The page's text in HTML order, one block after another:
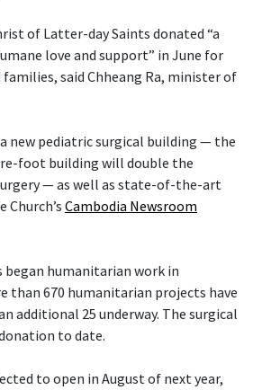
of Latter-day Saints donated “a
love and support” in June for
said Chheang Ra, minister of
new pediatric surgical building — the
foot building will double the
— as well as state-of-the-art
Cambodia Newsroom
began humanitarian work in
than 670 humanitarian projects have
additional 25 underway. The surgical
to date.
to open in August of next year,